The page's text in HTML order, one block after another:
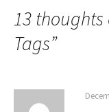
13 thoughts
Tags”